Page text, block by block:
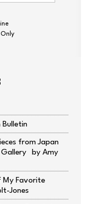
from Japan
Amy
My Favorite
Jones